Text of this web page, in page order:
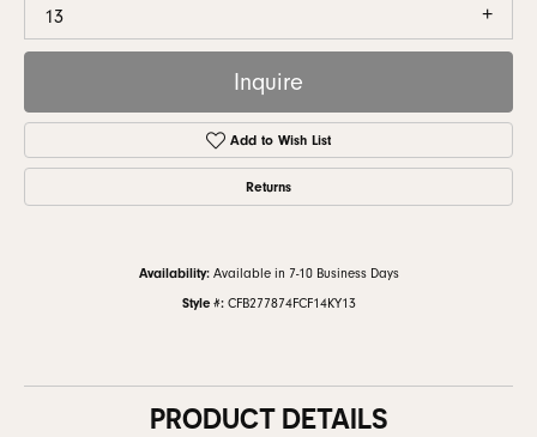
13
Inquire
Add to Wish List
Returns
Availability: Available in 7-10 Business Days
Style #: CFB277874FCF14KY13
PRODUCT DETAILS